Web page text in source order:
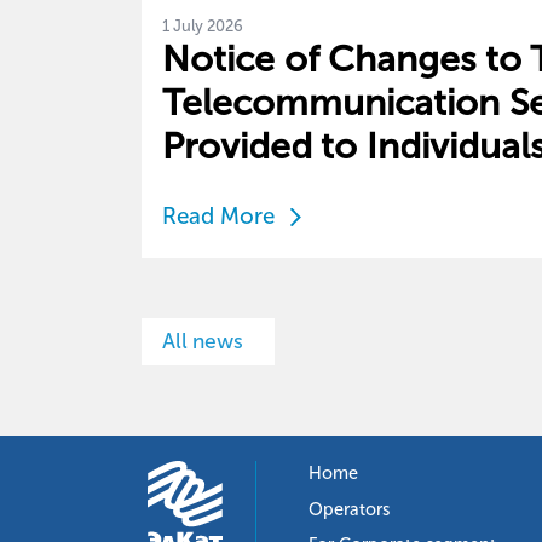
1 July 2026
Notice of Changes to
Telecommunication
Provided to
Read More
All news
Home
Operators